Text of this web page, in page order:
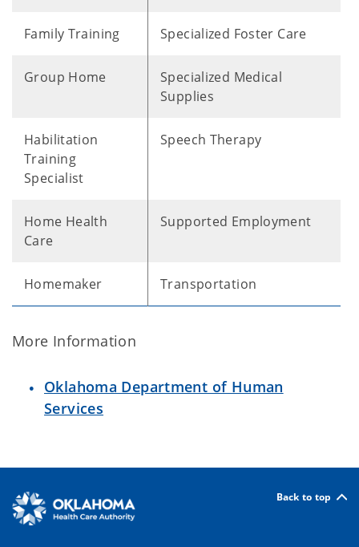
Family Training Specialized Foster Care
Group Home
Specialized Medical
Supplies
Habilitation
Training
Specialist
Speech Therapy
Home Health
Care
Supported Employment
Homemaker Transportation
More Information
Oklahoma Department of Human
Services
Back to top